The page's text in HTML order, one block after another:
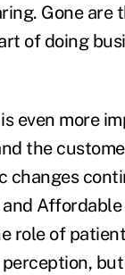
Gone are
of doing
even more
the
role of